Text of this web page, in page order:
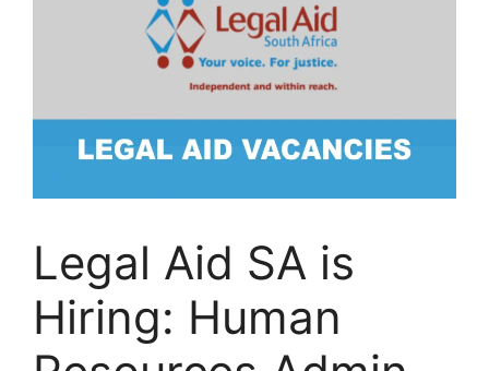
Legal Aid SA is
Hiring: Human